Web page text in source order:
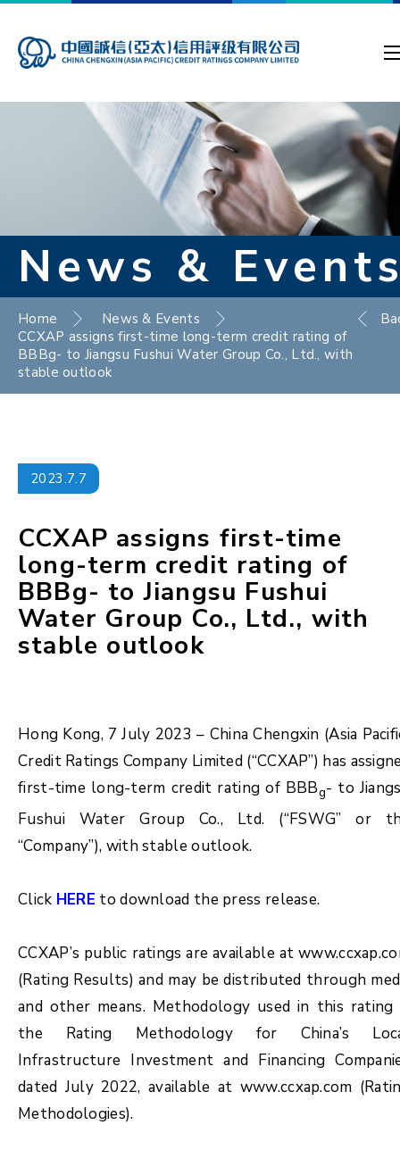
News &
Home
News & Events
CCXAP assigns first-time long-term credit rating of
BBBg- to Jiangsu Fushui Water Group Co., Ltd., with
stable outlook
2023.7.7
CCXAP assigns first-time
long-term credit rating of
BBBg- to Jiangsu Fushui
Water Group Co., Ltd., with
stable outlook
Hong Kong, 7 July 2023 – China Chengxin (Asia
Credit Ratings Company Limited (“CCXAP”) has
first-time long-term credit rating of BBBg- to
Fushui Water Group Co., Ltd. (“FSWG” or
“Company”), with stable outlook.
Click HERE to download the press release.
CCXAP’s public ratings are available atwww.c
(Rating Results) and may be distributed through
and other means. Methodology used in this rating
the Rating Methodology for China’s
Infrastructure Investment and Financing
dated July 2022, available at www.ccxap.com
Methodologies).